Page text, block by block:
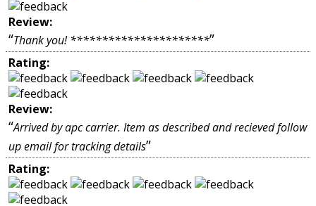
Review:
“Thank you! **********************”
Rating:
Review:
“Arrived by apc carrier. Item as described and recieved follow
up email for tracking details”
Rating: